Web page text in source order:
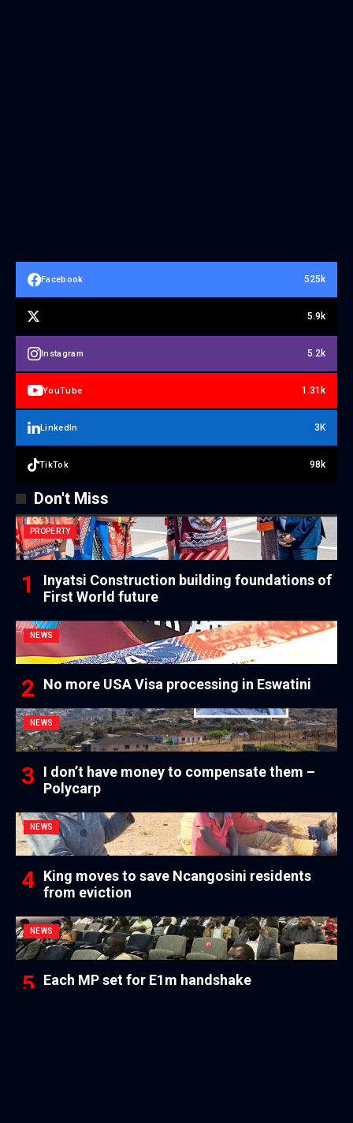
Facebook 525k
5.9k
Instagram 5.2k
YouTube 1.31k
LinkedIn 3K
TikTok 98k
Don't Miss
PROPERTY
Inyatsi Construction building foundations of
First World future
NEWS
No more USA Visa processing in Eswatini
NEWS
I don’t have money to compensate them –
Polycarp
NEWS
King moves to save Ncangosini residents
from eviction
NEWS
Each MP set for E1m handshake